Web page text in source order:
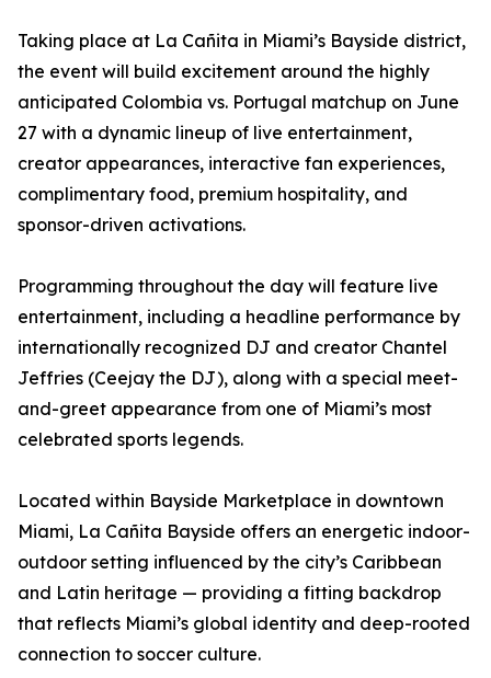
Taking place at La Cañita in Miami’s Bayside district,
the event will build excitement around the highly
anticipated Colombia vs. Portugal matchup on June
27 with a dynamic lineup of live entertainment,
creator appearances, interactive fan experiences,
complimentary food, premium hospitality, and
sponsor-driven activations.
Programming throughout the day will feature live
entertainment, including a headline performance by
internationally recognized DJ and creator Chantel
Jeffries (Ceejay the DJ), along with a special meet-
and-greet appearance from one of Miami’s most
celebrated sports legends.
Located within Bayside Marketplace in downtown
Miami, La Cañita Bayside offers an energetic indoor-
outdoor setting influenced by the city’s Caribbean
and Latin heritage — providing a fitting backdrop
that reflects Miami’s global identity and deep-rooted
connection to soccer culture.